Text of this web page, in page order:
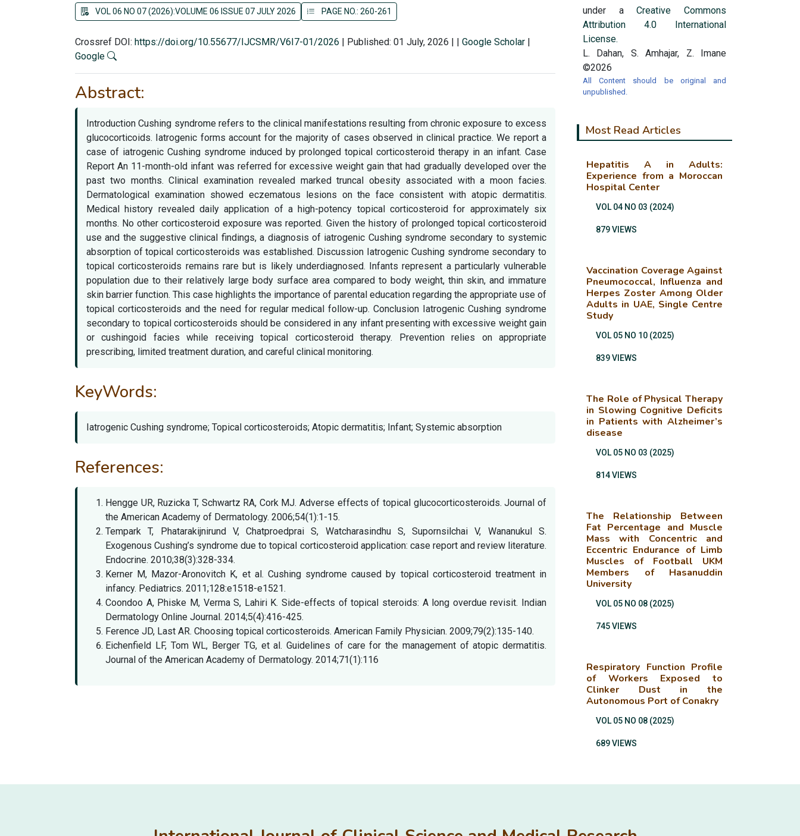
VOL 06 NO 07 (2026):VOLUME 06 ISSUE 07 JULY 2026 PAGE NO.: 260-261
Crossref DOI: https://doi.org/10.55677/IJCSMR/V6I7-01/2026 Published: 01 July, 2026 Google Scholar
Google
Abstract:
Introduction Cushing syndrome refers to the clinical manifestations resulting from chronic exposure to excess
glucocorticoids. Iatrogenic forms account for the majority of cases observed in clinical practice. We report a
case of iatrogenic Cushing syndrome induced by prolonged topical corticosteroid therapy in an infant. Case
Report An 11-month-old infant was referred for excessive weight gain that had gradually developed over the
past two months. Clinical examination revealed marked truncal obesity associated with a moon facies.
Dermatological examination showed eczematous lesions on the face consistent with atopic dermatitis.
Medical history revealed daily application of a high-potency topical corticosteroid for approximately six
months. No other corticosteroid exposure was reported. Given the history of prolonged topical corticosteroid
use and the suggestive clinical findings, a diagnosis of iatrogenic Cushing syndrome secondary to systemic
absorption of topical corticosteroids was established. Discussion Iatrogenic Cushing syndrome secondary to
topical corticosteroids remains rare but is likely underdiagnosed. Infants represent a particularly vulnerable
population due to their relatively large body surface area compared to body weight, thin skin, and immature
skin barrier function. This case highlights the importance of parental education regarding the appropriate use of
topical corticosteroids and the need for regular medical follow-up. Conclusion Iatrogenic Cushing syndrome
secondary to topical corticosteroids should be considered in any infant presenting with excessive weight gain
or cushingoid facies while receiving topical corticosteroid therapy. Prevention relies on appropriate
prescribing, limited treatment duration, and careful clinical monitoring.
KeyWords:
Iatrogenic Cushing syndrome; Topical corticosteroids; Atopic dermatitis; Infant; Systemic absorption
References:
Hengge UR, Ruzicka T, Schwartz RA, Cork MJ. Adverse effects of topical glucocorticosteroids. Journal of
the American Academy of Dermatology. 2006;54(1):1-15.
Tempark T, Phatarakijnirund V, Chatproedprai S, Watcharasindhu S, Supornsilchai V, Wananukul S.
Exogenous Cushing’s syndrome due to topical corticosteroid application: case report and review literature.
Endocrine. 2010;38(3):328-334.
Kerner M, Mazor-Aronovitch K, et al. Cushing syndrome caused by topical corticosteroid treatment in
infancy. Pediatrics. 2011;128:e1518-e1521.
Coondoo A, Phiske M, Verma S, Lahiri K. Side-effects of topical steroids: A long overdue revisit. Indian
Dermatology Online Journal. 2014;5(4):416-425.
Ference JD, Last AR. Choosing topical corticosteroids. American Family Physician. 2009;79(2):135-140.
Eichenfield LF, Tom WL, Berger TG, et al. Guidelines of care for the management of atopic dermatitis.
Journal of the American Academy of Dermatology. 2014;71(1):116
under aCreative Commons
Attribution 4.0 International
License.
L. Dahan, S. Amhajar, Z. Imane
©2026
All Content should be original and
unpublished.
Most Read Articles
Hepatitis A in Adults:
Experience from a Moroccan
Hospital Center
VOL 04 NO 03 (2024)
879 VIEWS
Vaccination Coverage Against
Pneumococcal, Influenza and
Herpes Zoster Among Older
Adults in UAE, Single Centre
Study
VOL 05 NO 10 (2025)
839 VIEWS
The Role of Physical Therapy
in Slowing Cognitive Deficits
in Patients with Alzheimer’s
disease
VOL 05 NO 03 (2025)
814 VIEWS
The Relationship Between
Fat Percentage and Muscle
Mass with Concentric and
Eccentric Endurance of Limb
Muscles of Football UKM
Members of Hasanuddin
University
VOL 05 NO 08 (2025)
745 VIEWS
Respiratory Function Profile
of Workers Exposed to
Clinker Dust in the
Autonomous Port of Conakry
VOL 05 NO 08 (2025)
689 VIEWS